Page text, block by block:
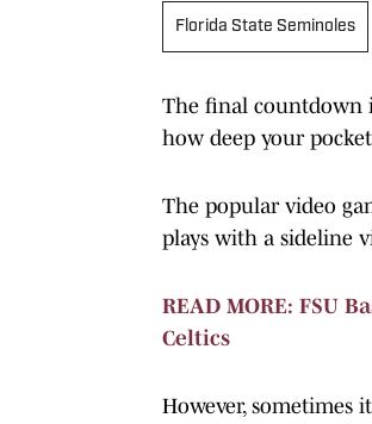
Florida State Seminoles
The final countdown
how deep your
The popular video
plays with a sideline
READ MORE: FSU
Celtics
However, sometimes